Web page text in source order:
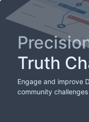
Truth
Engage and improve
community challenges